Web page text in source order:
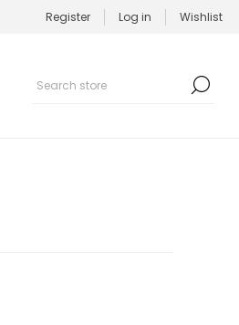
Register Log in Wishlist